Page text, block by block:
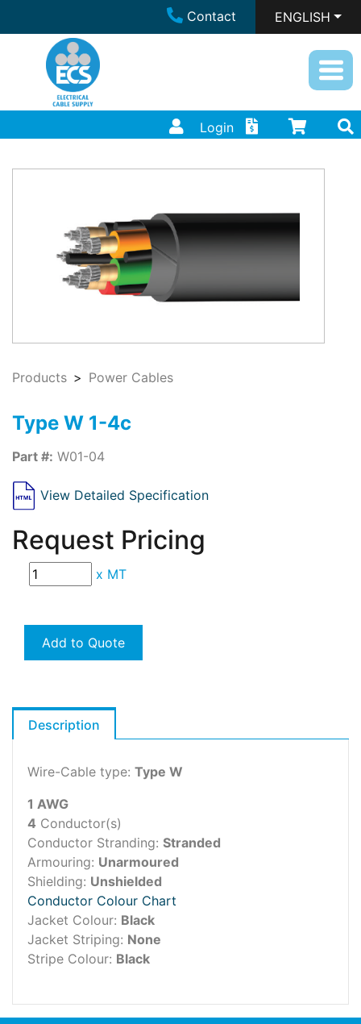
Contact ENGLISH
Login
Products Power Cables
Type W 1-4c
Part #: W01-04
View Detailed Specification
Request Pricing
x MT
Add to Quote
Description
Wire-Cable type: Type W
1 AWG
4 Conductor(s)
Conductor Stranding: Stranded
Armouring: Unarmoured
Shielding: Unshielded
Conductor Colour Chart
Jacket Colour: Black
Jacket Striping: None
Stripe Colour: Black